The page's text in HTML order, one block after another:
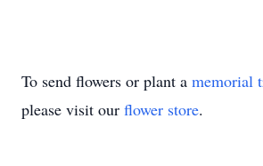
To send flowers or plant a memorial
please visit our flower store.